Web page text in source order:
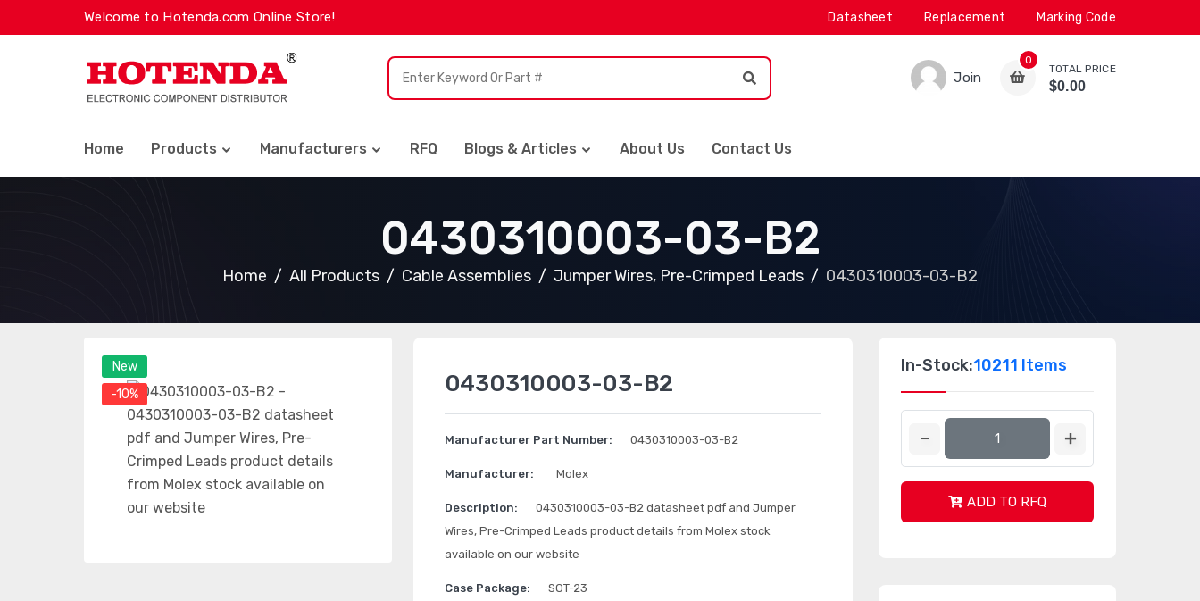
Welcome to Hotenda.com Online Store! Datasheet Replacement Marking Code
Join
0
TOTAL PRICE
$0.00
Home Products Manufacturers RFQ Blogs & Articles About Us Contact Us
0430310003-03-B2
Home All Products Cable Assemblies Jumper Wires, Pre-Crimped Leads 0430310003-03-B2
New
-10%
0430310003-03-B2
Manufacturer Part Number: 0430310003-03-B2
Manufacturer: Molex
Description:
0430310003-03-B2 datasheet pdf and Jumper
Wires, Pre-Crimped Leads product details from Molex stock
available on our website
Case Package: SOT-23
In-Stock:10211 Items
ADD TO RFQ